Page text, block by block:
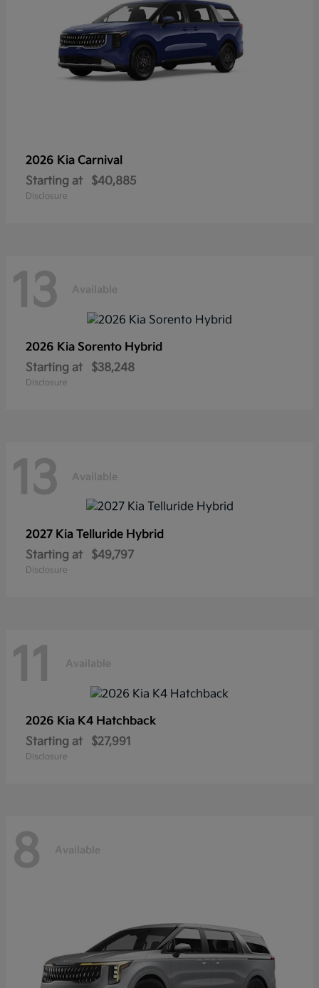
2026 Kia Carnival
Starting at
$40,885
Disclosure
13 Available
2026 Kia Sorento Hybrid
Starting at
$38,248
Disclosure
13 Available
2027 Kia Telluride Hybrid
Starting at
$49,797
Disclosure
11 Available
2026 Kia K4 Hatchback
Starting at
$27,991
Disclosure
8 Available